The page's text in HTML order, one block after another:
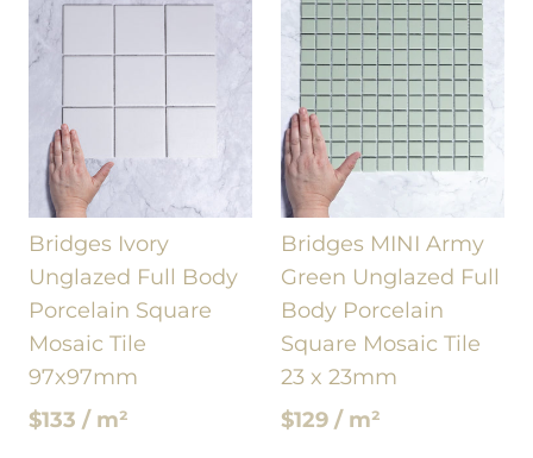
Bridges Ivory
Unglazed Full Body
Porcelain Square
Mosaic Tile
97x97mm
$133 / m²
Bridges MINI Army
Green Unglazed Full
Body Porcelain
Square Mosaic Tile
23 x 23mm
$129 / m²